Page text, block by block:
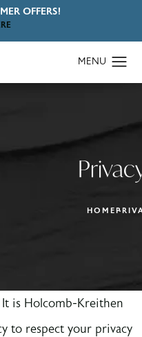
OFFERS!
HOME
is Holcomb-Kreithen
to respect your privacy